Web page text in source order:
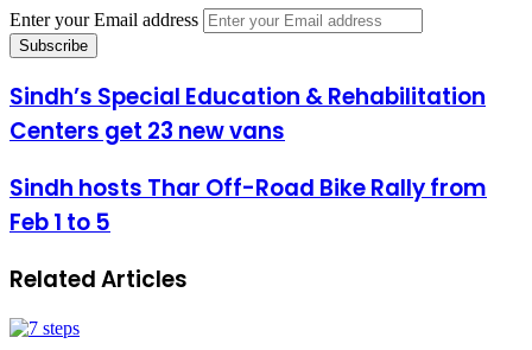
Enter your Email address
Sindh’s Special Education & Rehabilitation
Centers get 23 new vans
Sindh hosts Thar Off-Road Bike Rally from
Feb 1 to 5
Related Articles